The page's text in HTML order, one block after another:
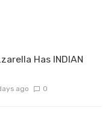
Has INDIAN
ago 0